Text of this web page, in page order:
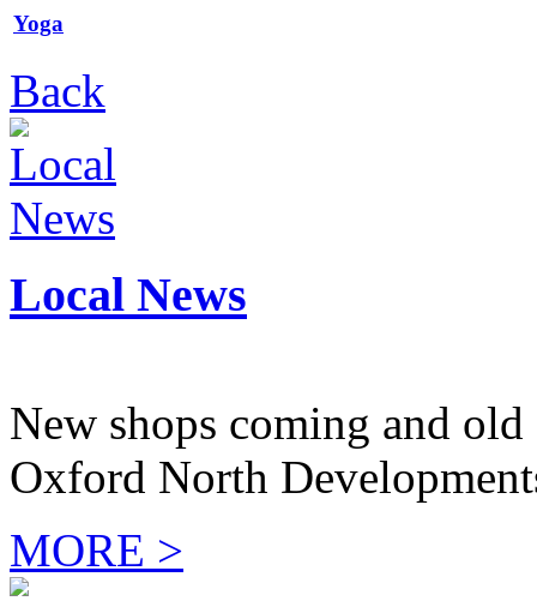
Yoga
Back
Local News
New shops coming and
Oxford North
MORE >